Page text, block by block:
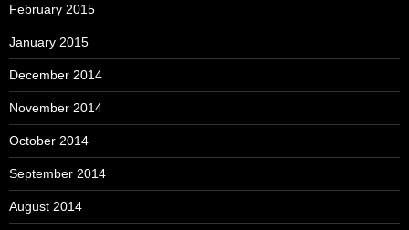
February 2015
January 2015
December 2014
November 2014
October 2014
September 2014
August 2014